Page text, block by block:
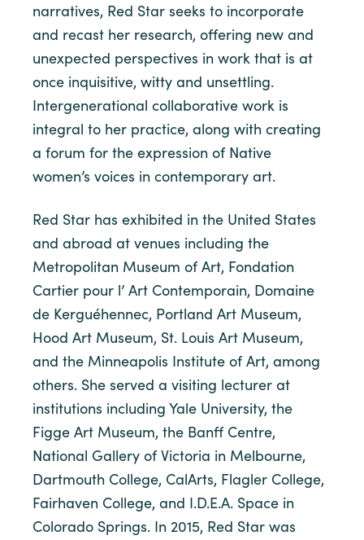
narratives, Red Star seeks to incorporate
and recast her research, offering new and
unexpected perspectives in work that is at
once inquisitive, witty and unsettling.
Intergenerational collaborative work is
integral to her practice, along with creating
a forum for the expression of Native
women’s voices in contemporary art.
Red Star has exhibited in the United States
and abroad at venues including the
Metropolitan Museum of Art, Fondation
Cartier pour l’ Art Contemporain, Domaine
de Kerguéhennec, Portland Art Museum,
Hood Art Museum, St. Louis Art Museum,
and the Minneapolis Institute of Art, among
others. She served a visiting lecturer at
institutions including Yale University, the
Figge Art Museum, the Banff Centre,
National Gallery of Victoria in Melbourne,
Dartmouth College, CalArts, Flagler College,
Fairhaven College, and I.D.E.A. Space in
Colorado Springs. In 2015, Red Star was